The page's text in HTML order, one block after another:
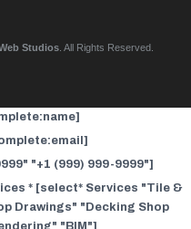
Studios . All Rights Reserved.
"+1 (999) 999-9999"]
* [select* Services "Tile &
Drawings" "Decking Shop
"BIM"]